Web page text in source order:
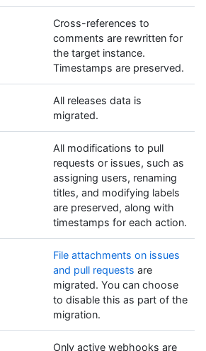
Cross-references to
comments are rewritten for
the target instance.
Timestamps are preserved.
All releases data is
migrated.
All modifications to pull
requests or issues, such as
assigning users, renaming
titles, and modifying labels
are preserved, along with
timestamps for each action.
File attachments on issues
and pull requests are
migrated. You can choose
to disable this as part of the
migration.
Only active webhooks are